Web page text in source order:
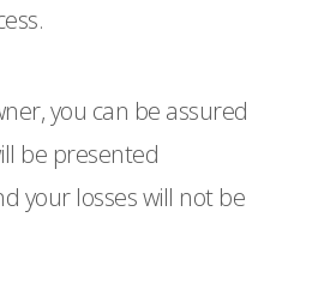
you can be assured
be presented
your losses will not be